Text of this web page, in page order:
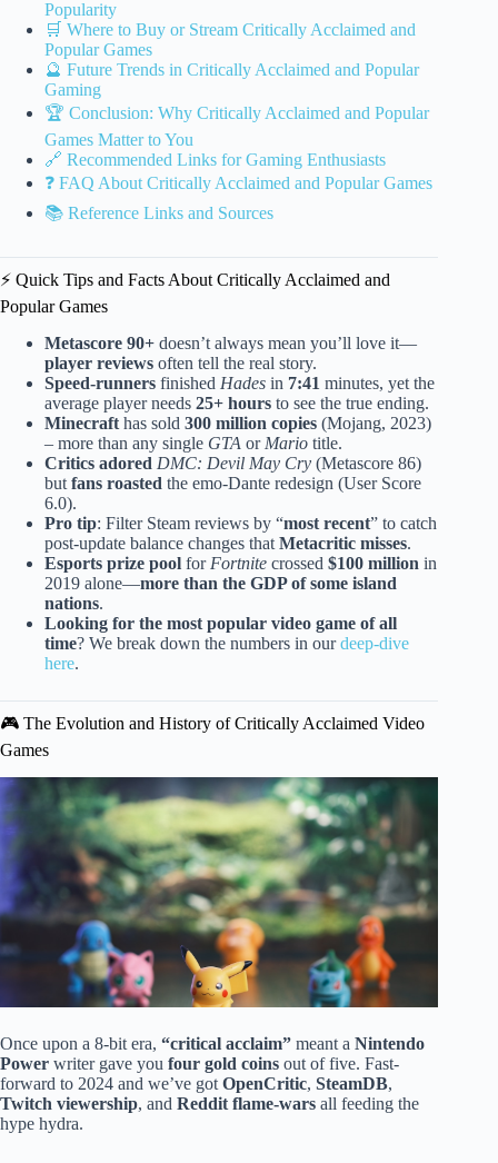
Popularity
🛒 Where to Buy or Stream Critically Acclaimed and
Popular Games
🔮 Future Trends in Critically Acclaimed and Popular
Gaming
🏆 Conclusion: Why Critically Acclaimed and Popular
Games Matter to You
🔗 Recommended Links for Gaming Enthusiasts
❓ FAQ About Critically Acclaimed and Popular Games
📚 Reference Links and Sources
⚡️ Quick Tips and Facts About Critically Acclaimed and
Popular Games
Metascore 90+ doesn’t always mean you’ll love it—
player reviews often tell the real story.
Speed-runners finished Hades in 7:41 minutes, yet the
average player needs 25+ hours to see the true ending.
Minecraft has sold 300 million copies (Mojang, 2023)
– more than any single GTA or Mario title.
Critics adored DMC: Devil May Cry (Metascore 86)
but fans roasted the emo-Dante redesign (User Score
6.0).
Pro tip: Filter Steam reviews by “most recent” to catch
post-update balance changes that Metacritic misses.
Esports prize pool for Fortnite crossed $100 million in
2019 alone—more than the GDP of some island
nations.
Looking for the most popular video game of all
time? We break down the numbers in ourdeep-dive
here.
🎮 The Evolution and History of Critically Acclaimed Video
Games
Once upon a 8-bit era, “critical acclaim” meant a Nintendo
Power writer gave you four gold coins out of five. Fast-
forward to 2024 and we’ve got OpenCritic, SteamDB,
Twitch viewership, and Reddit flame-wars all feeding the
hype hydra.